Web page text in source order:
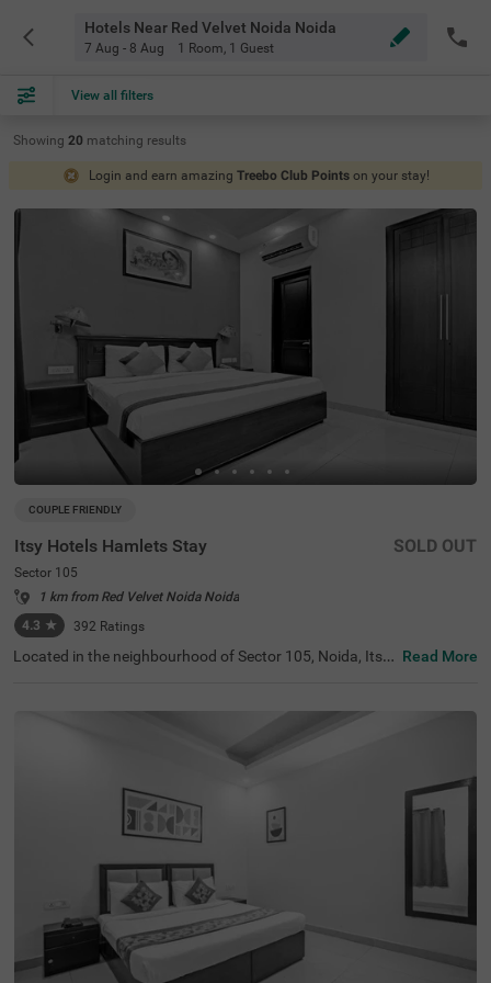
Hotels Near Red Velvet Noida Noida
7 Aug - 8 Aug 1 Room, 1 Guest
View all filters
Showing 20 matching results
Login and earn amazing Treebo Club Points on your stay!
COUPLE FRIENDLY
Itsy Hotels Hamlets Stay
Sector 105
1 km from Red Velvet Noida Noida
4.3 ★ 392 Ratings
SOLD OUT
Located in the neighbourhood of Sector 105, Noida, Itsy
onveniently located near popular tourist attractions, suc
h as Shaheed Smarak (6.8 kms) and Worlds of Wonder
(8.1 kms). Guests will find essential transit points like No
ida Sector 82 ISBT (2.6 kms) and the Botanical Garden B
for hotels in Sector 105, or a hotel near Shaheed Smarak,
this establishment features 18 rooms in categories like E
conomy, Standard, and Deluxe, along with modern ameni
Read More